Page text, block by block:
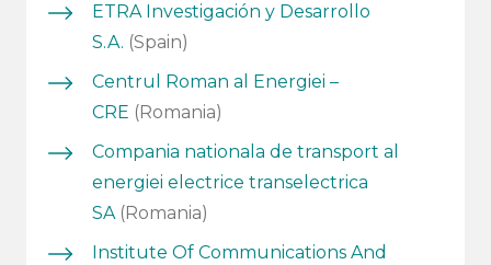
ETRA Investigación y Desarrollo
S.A. (Spain)
Centrul Roman al Energiei –
CRE (Romania)
Compania nationala de transport al
energiei electrice transelectrica
SA (Romania)
Institute Of Communications And